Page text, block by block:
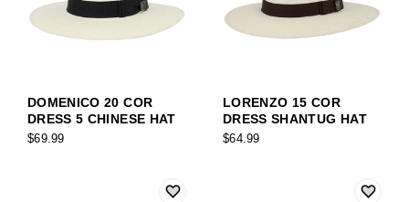
DOMENICO 20 COR
DRESS 5 CHINESE HAT
$69.99
LORENZO 15 COR
DRESS SHANTUG HAT
$64.99